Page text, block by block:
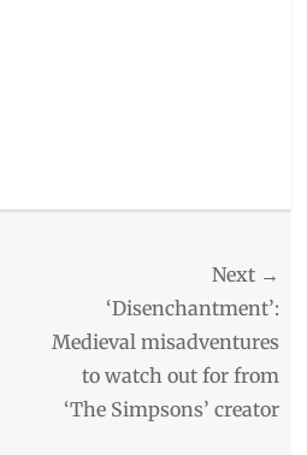
Next →
post:
‘Disenchantment’:
Medieval misadventures
to watch out for from
‘The Simpsons’ creator